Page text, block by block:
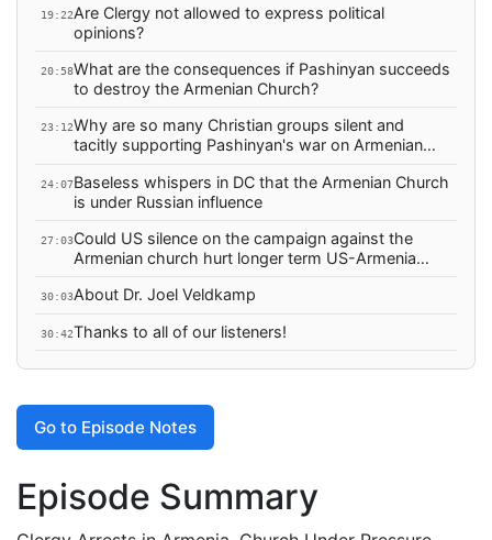
19:22Are Clergy not allowed to express political
opinions?
20:58What are the consequences if Pashinyan succeeds
to destroy the Armenian Church?
23:12Why are so many Christian groups silent and
tacitly supporting Pashinyan's war on Armenian
24:07Baseless whispers in DC that the Armenian Church
is under Russian influence
27:03Could US silence on the campaign against the
Armenian church hurt longer term US-Armenia
30:03About Dr. Joel Veldkamp
30:42Thanks to all of our listeners!
Go to Episode Notes
Episode Summary